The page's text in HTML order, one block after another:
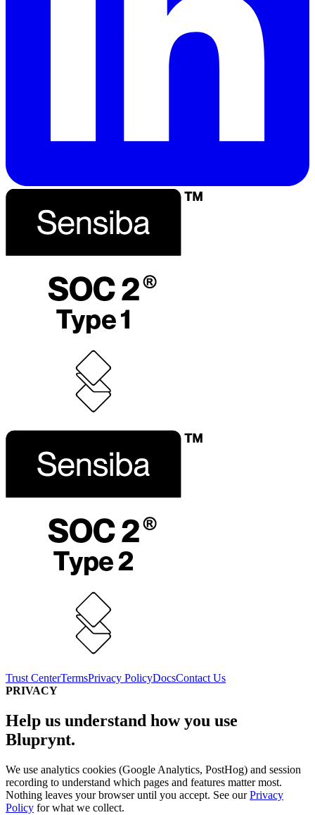
Trust CenterTermsPrivacy PolicyDocsContact Us
PRIVACY
Help us understand how you use
Bluprynt.
We use analytics cookies (Google Analytics, PostHog) and session
recording to understand which pages and features matter most.
Nothing leaves your browser until you accept. See our Privacy
Policy for what we collect.